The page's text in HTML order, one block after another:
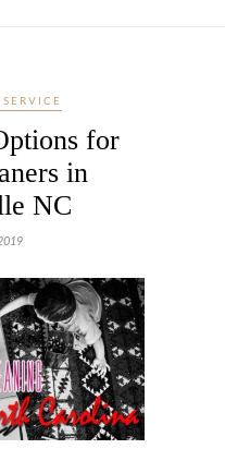
for
in
NC